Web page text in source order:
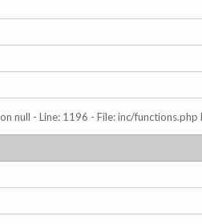
null - Line: 1196 - File: inc/functions.php